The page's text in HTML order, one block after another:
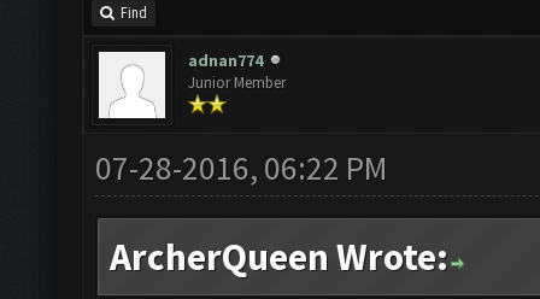
Find
adnan774
Junior Member
07-28-2016, 06:22 PM
ArcherQueen Wrote: